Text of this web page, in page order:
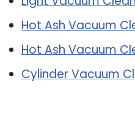
Hot Ash Vacuum
Hot Ash Vacuum
Cylinder Vacuum